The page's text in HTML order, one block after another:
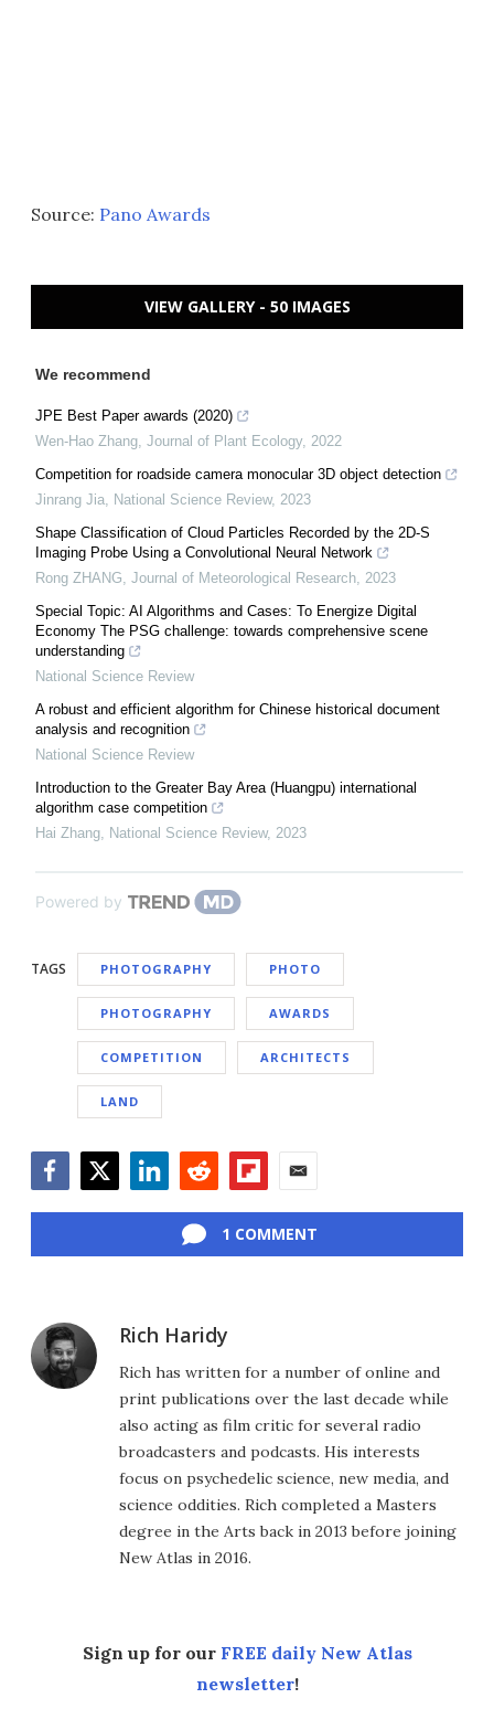
Source: Pano Awards
VIEW GALLERY - 50 IMAGES
We recommend
JPE Best Paper awards (2020)
Wen-Hao Zhang Journal of Plant Ecology, 2022
Competition for roadside camera monocular 3D object detection
Jinrang Jia National Science Review, 2023
Shape Classification of Cloud Particles Recorded by the 2D-S
Imaging Probe Using a Convolutional Neural Network
Rong ZHANG Journal of Meteorological Research 2023
Special Topic: AI Algorithms and Cases: To Energize Digital
Economy The PSG challenge: towards comprehensive scene
understanding
National Science Review
A robust and efficient algorithm for Chinese historical document
analysis and recognition
National Science Review
Introduction to the Greater Bay Area (Huangpu) international
algorithm case competition
Hai Zhang National Science Review, 2023
Powered by
TAGS PHOTOGRAPHY PHOTO
PHOTOGRAPHY AWARDS
COMPETITION ARCHITECTS
LAND
1 COMMENT
Rich Haridy
Rich has written for a number of online and
print publications over the last decade while
also acting as film critic for several radio
broadcasters and podcasts. His interests
focus on psychedelic science, new media, and
science oddities. Rich completed a Masters
degree in the Arts back in 2013 before joining
New Atlas in 2016.
Sign up for our FREE daily New Atlas
newsletter!